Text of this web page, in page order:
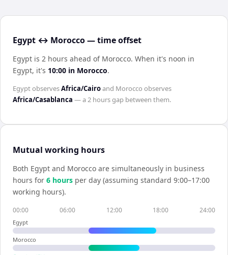
Egypt ↔ Morocco — time offset
Egypt is 2 hours ahead of Morocco. When it's noon in
Egypt, it's 10:00 in Morocco.
EgyptobservesAfrica/Cairoand Morocco observes
Africa/Casablanca — a2 hoursgap between them.
Mutual working hours
Both Egypt and Morocco are simultaneously in business
hours for 6 hours per day (assuming standard 9:00–17:00
working hours).
00:00 06:00 12:00 18:00 24:00
Egypt
Morocco